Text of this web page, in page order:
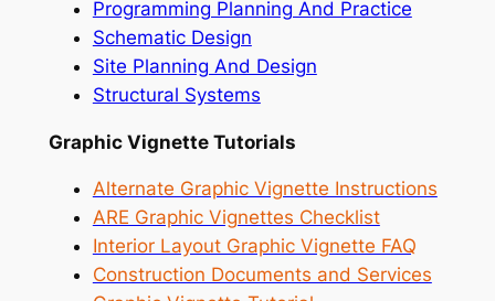
Programming Planning And Practice
Schematic Design
Site Planning And Design
Structural Systems
Graphic Vignette Tutorials
Alternate Graphic Vignette Instructions
ARE Graphic Vignettes Checklist
Interior Layout Graphic Vignette FAQ
Construction Documents and Services